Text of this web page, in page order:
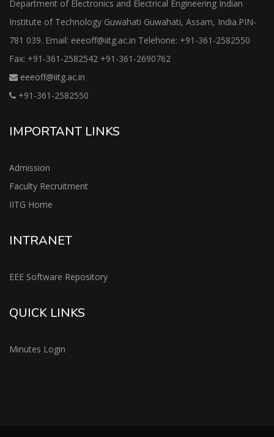
Department of Electronics and Electrical Engineering Indian
Institute of Technology Guwahati Guwahati, Assam, India.PIN-
781 039. Email: eeeoff@iitg.ac.in Telehone: +91-361-2582550
Fax: +91-361-2582542 +91-361-2690762
eeeoff@iitg.ac.in
+91-361-2582550
IMPORTANT LINKS
Admission
Faculty Recruitment
IITG Home
INTRANET
EEE Software Repository
QUICK LINKS
Minutes Login